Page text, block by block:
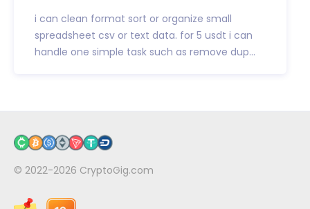
i can clean format sort or organize small
spreadsheet csv or text data. for 5 usdt i can
handle one simple task such as remove dup...
© 2022-2026 CryptoGig.com